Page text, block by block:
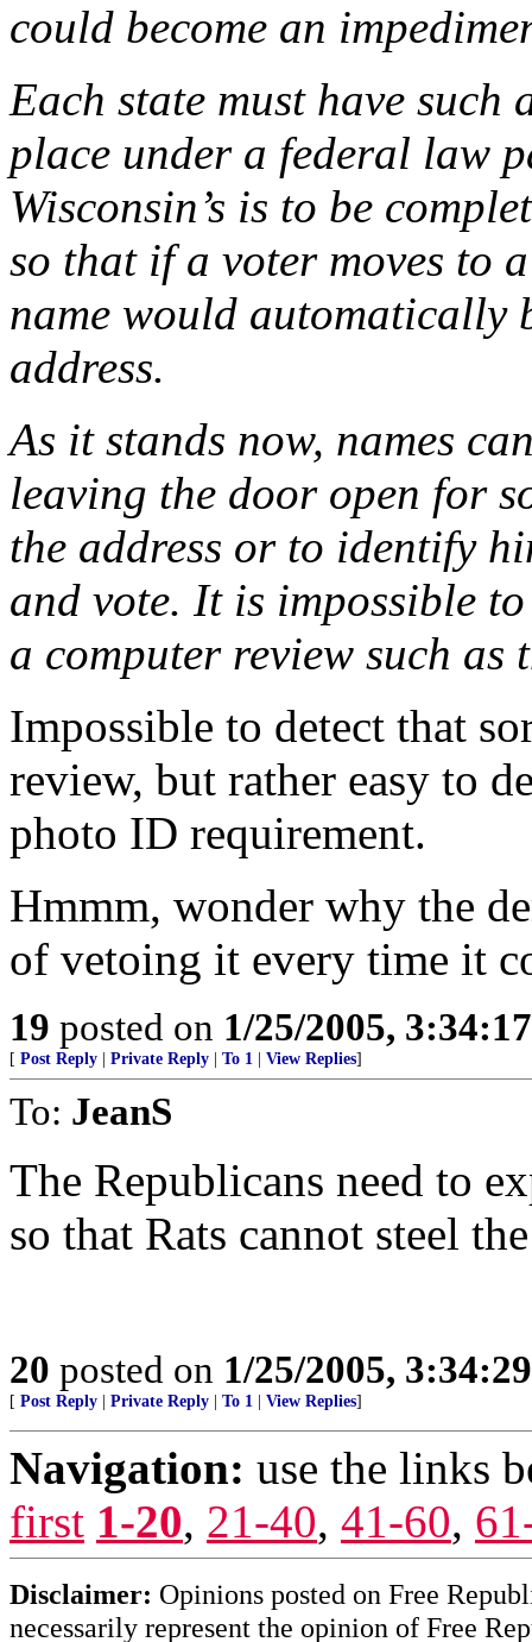
could become an
Each state must have
place under a federal law
Wisconsin’s is to be
so that if a voter moves to
name would automatically
address.
As it stands now, names
leaving the door open for
the address or to identify
and vote. It is impossible
a computer review such as
Impossible to detect that
review, but rather easy to
photo ID requirement.
Hmmm, wonder why the
of vetoing it every time it
19 posted on 1/25/2005,
[ Post Reply Private Reply To 1 View Replies]
To: JeanS
The Republicans need to
so that Rats cannot steel
20 posted on 1/25/2005,
[ Post Reply Private Reply To 1 View Replies]
Navigation: use the links
first 1-20, 21-40, 41-60,
Disclaimer: Opinions posted on Free
necessarily represent the opinion of Free